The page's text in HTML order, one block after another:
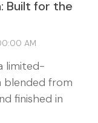
Built for the
AM
limited-
blended from
finished in